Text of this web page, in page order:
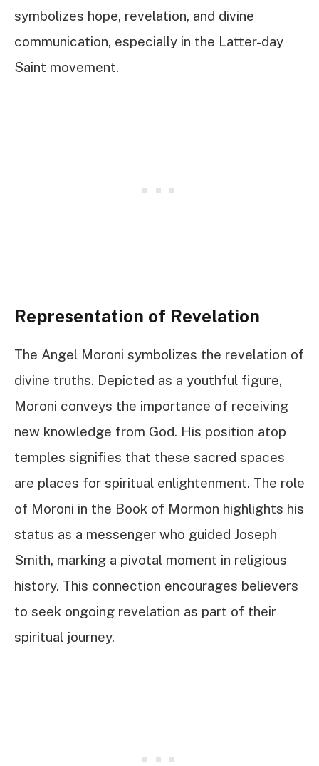
symbolizes hope, revelation, and divine
communication, especially in the Latter-day
Saint movement.
Representation of Revelation
The Angel Moroni symbolizes the revelation of
divine truths. Depicted as a youthful figure,
Moroni conveys the importance of receiving
new knowledge from God. His position atop
temples signifies that these sacred spaces
are places for spiritual enlightenment. The role
of Moroni in the Book of Mormon highlights his
status as a messenger who guided Joseph
Smith, marking a pivotal moment in religious
history. This connection encourages believers
to seek ongoing revelation as part of their
spiritual journey.